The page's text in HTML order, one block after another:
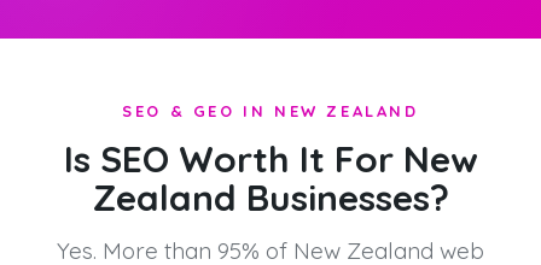
SEO & GEO IN NEW ZEALAND
Is SEO Worth It For New
Zealand Businesses?
Yes. More than 95% of New Zealand web